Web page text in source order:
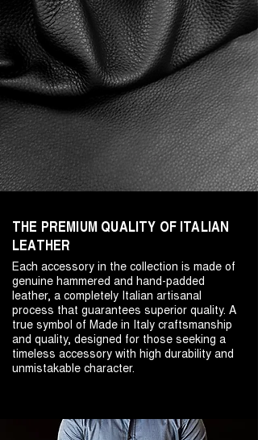
THE PREMIUM QUALITY OF ITALIAN
LEATHER
Each accessory in the collection is made of
genuine hammered and hand-padded
leather, a completely Italian artisanal
process that guarantees superior quality. A
true symbol of Made in Italy craftsmanship
and quality, designed for those seeking a
timeless accessory with high durability and
unmistakable character.